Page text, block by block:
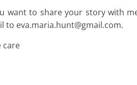
want to share your story with
to eva.maria.hunt@gmail.com.
care